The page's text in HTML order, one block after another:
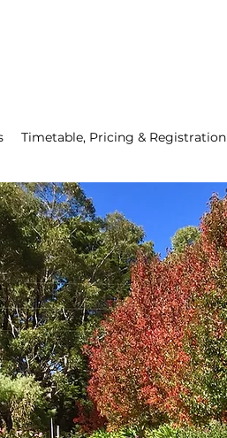
Timetable, Pricing & Registration